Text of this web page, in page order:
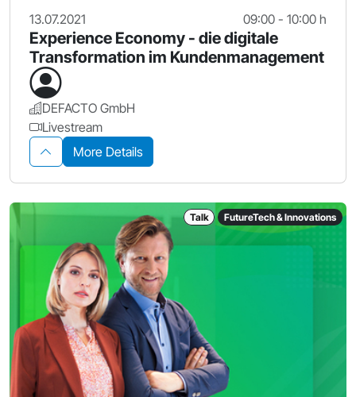
13.07.2021 09:00 - 10:00 h
Experience Economy - die digitale
Transformation im Kundenmanagement
DEFACTO GmbH
Livestream
More Details
Talk FutureTech & Innovations